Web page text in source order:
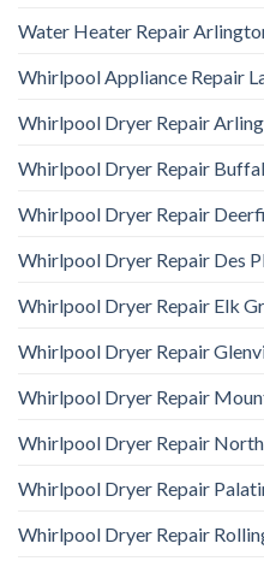
Water Heater Repair
Whirlpool Appliance Repair
Whirlpool Dryer Repair
Whirlpool Dryer Repair
Whirlpool Dryer Repair
Whirlpool Dryer Repair Des
Whirlpool Dryer Repair Elk
Whirlpool Dryer Repair
Whirlpool Dryer Repair
Whirlpool Dryer Repair
Whirlpool Dryer Repair
Whirlpool Dryer Repair